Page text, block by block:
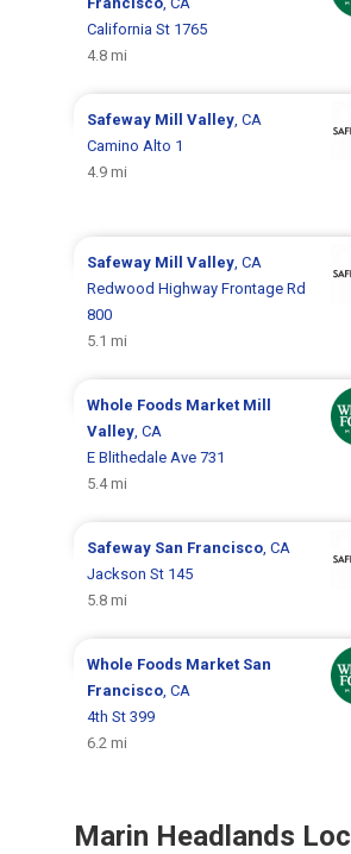
California St 1765
4.8 mi
Safeway Mill Valley, CA
Camino Alto 1
4.9 mi
Safeway Mill Valley, CA
Redwood Highway Frontage Rd
800
5.1 mi
Whole Foods Market Mill
Valley, CA
E Blithedale Ave 731
5.4 mi
Safeway San Francisco, CA
Jackson St 145
5.8 mi
Whole Foods Market San
Francisco, CA
4th St 399
6.2 mi
Marin Headlands